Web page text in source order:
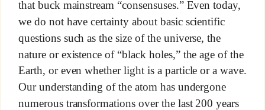
that buck mainstream “consensuses.” Even today,
we do not have certainty about basic scientific
questions such as the size of the universe, the
nature or existence of “black holes,” the age of the
Earth, or even whether light is a particle or a wave.
Our understanding of the atom has undergone
numerous transformations over the last 200 years